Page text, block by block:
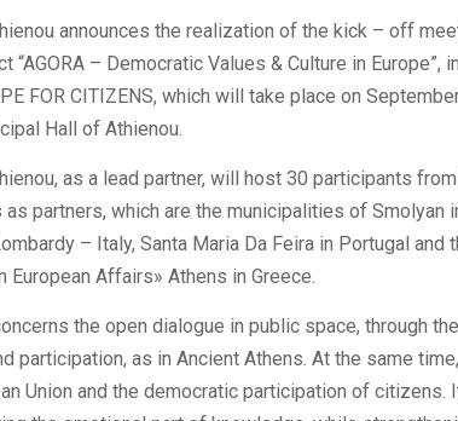
announces the realization of the kick – off
“AGORA – Democratic Values ​​& Culture in Europe”,
FOR CITIZENS, which will take place on
Hall of Athienou.
as a lead partner, will host 30 participants
partners, which are the municipalities of Smolyan
– Italy, Santa Maria Da Feira in Portugal and
European Affairs» Athens in Greece.
the open dialogue in public space, through
participation, as in Ancient Athens. At the same
Union and the democratic participation of citizens.